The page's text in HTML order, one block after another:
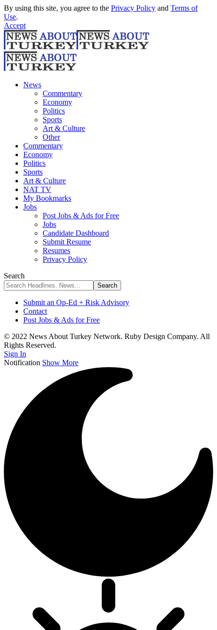
By using this site, you agree to the Privacy Policy and Terms of
Use.
Accept
News
Commentary
Economy
Politics
Sports
Art & Culture
Other
Commentary
Economy
Politics
Sports
Art & Culture
NAT TV
My Bookmarks
Jobs
Post Jobs & Ads for Free
Jobs
Candidate Dashboard
Submit Resume
Resumes
Privacy Policy
Search
Submit an Op-Ed + Risk Advisory
Contact
Post Jobs & Ads for Free
© 2022 News About Turkey Network. Ruby Design Company. All
Rights Reserved.
Sign In
Notification Show More